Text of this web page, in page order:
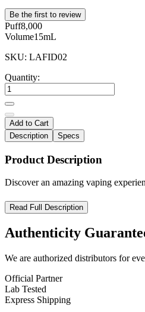
Be the first to review
Puff8,000
Volume15mL
SKU: LAFID02
Quantity:
Add to Cart
Description
Specs
Product Description
Discover an amazing vaping
LAFI Jewel 8000 Disposable
Unleash smooth, satisfying vapor
rechargeable 650mAh battery, this
Built with ahigh-efficiency mesh
Product Features:
Read Full Description
Authenticity
We are authorized distributors for
Official Partner
Lab Tested
Express Shipping